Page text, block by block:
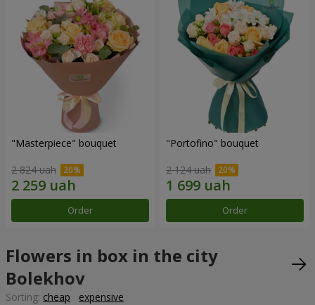
"Masterpiece" bouquet
2 824 uah
Order
"Portofino" bouquet
2 124 uah
Order
Flowers in box in the city
Bolekhov
Sorting: cheap expensive